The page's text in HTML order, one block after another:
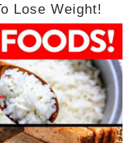
Lose Weight!